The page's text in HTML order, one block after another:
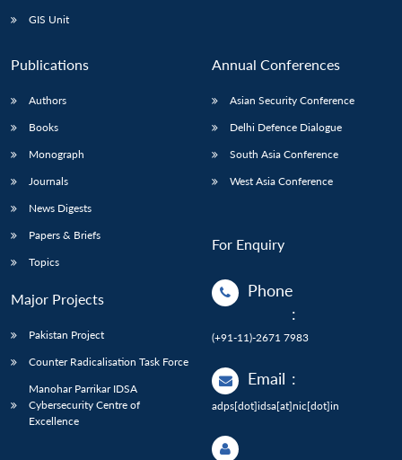
GIS Unit
Publications
Authors
Books
Monograph
Journals
News Digests
Papers & Briefs
Topics
Major Projects
Pakistan Project
Counter Radicalisation Task Force
Manohar Parrikar IDSA
Cybersecurity Centre of
Excellence
Annual Conferences
Asian Security Conference
Delhi Defence Dialogue
South Asia Conference
West Asia Conference
For Enquiry
Phone
:
(+91-11)-2671 7983
Email :
adps[dot]idsa[at]nic[dot]in